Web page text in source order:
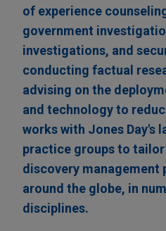
of experience
government
investigations, and
conducting factual
advising on the
and technology to
works with Jones Day's
practice groups to
discovery management
around the globe, in
disciplines.